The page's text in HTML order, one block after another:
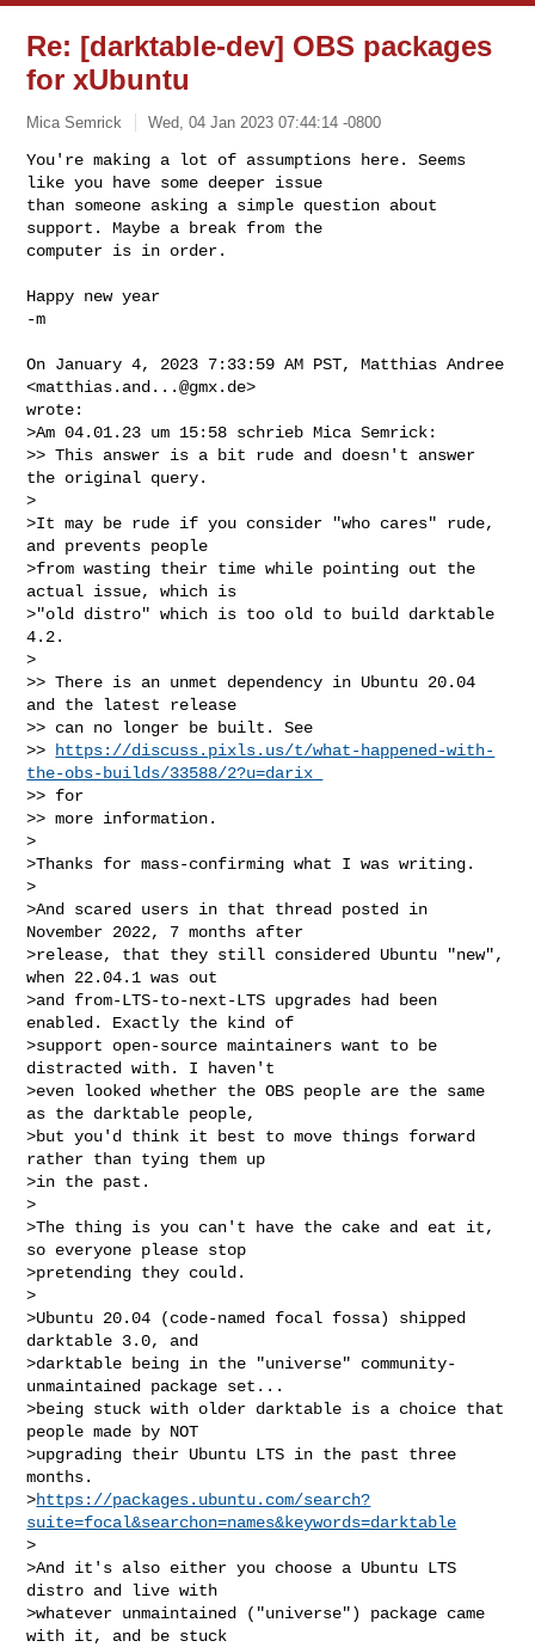
Re: [darktable-dev] OBS packages
for xUbuntu
Mica Semrick Wed, 04 Jan 2023 07:44:14 -0800
You're making a lot of assumptions here. Seems
like you have some deeper issue
than someone asking a simple question about
support. Maybe a break from the
computer is in order.
Happy new year
-m
On January 4, 2023 7:33:59 AM PST, Matthias Andree
<matthias.and...@gmx.de>
wrote:
>Am 04.01.23 um 15:58 schrieb Mica Semrick:
>> This answer is a bit rude and doesn't answer
the original query.
>
>It may be rude if you consider "who cares" rude,
and prevents people
>from wasting their time while pointing out the
actual issue, which is
>"old distro" which is too old to build darktable
4.2.
>
>> There is an unmet dependency in Ubuntu 20.04
and the latest release
>> can no longer be built. See
>>
https://discuss.pixls.us/t/what-happened-with-
the-obs-builds/33588/2?u=darix
>> for
>> more information.
>
>Thanks for mass-confirming what I was writing.
>
>And scared users in that thread posted in
November 2022, 7 months after
>release, that they still considered Ubuntu "new",
when 22.04.1 was out
>and from-LTS-to-next-LTS upgrades had been
enabled. Exactly the kind of
>support open-source maintainers want to be
distracted with. I haven't
>even looked whether the OBS people are the same
as the darktable people,
>but you'd think it best to move things forward
rather than tying them up
>in the past.
>
>The thing is you can't have the cake and eat it,
so everyone please stop
>pretending they could.
>
>Ubuntu 20.04 (code-named focal fossa) shipped
darktable 3.0, and
>darktable being in the "universe" community-
unmaintained package set...
>being stuck with older darktable is a choice that
people made by NOT
>upgrading their Ubuntu LTS in the past three
months.
>https://packages.ubuntu.com/search?
suite=focal&searchon=names&keywords=darktable
>
>And it's also either you choose a Ubuntu LTS
distro and live with
>whatever unmaintained ("universe") package came
with it, and be stuck